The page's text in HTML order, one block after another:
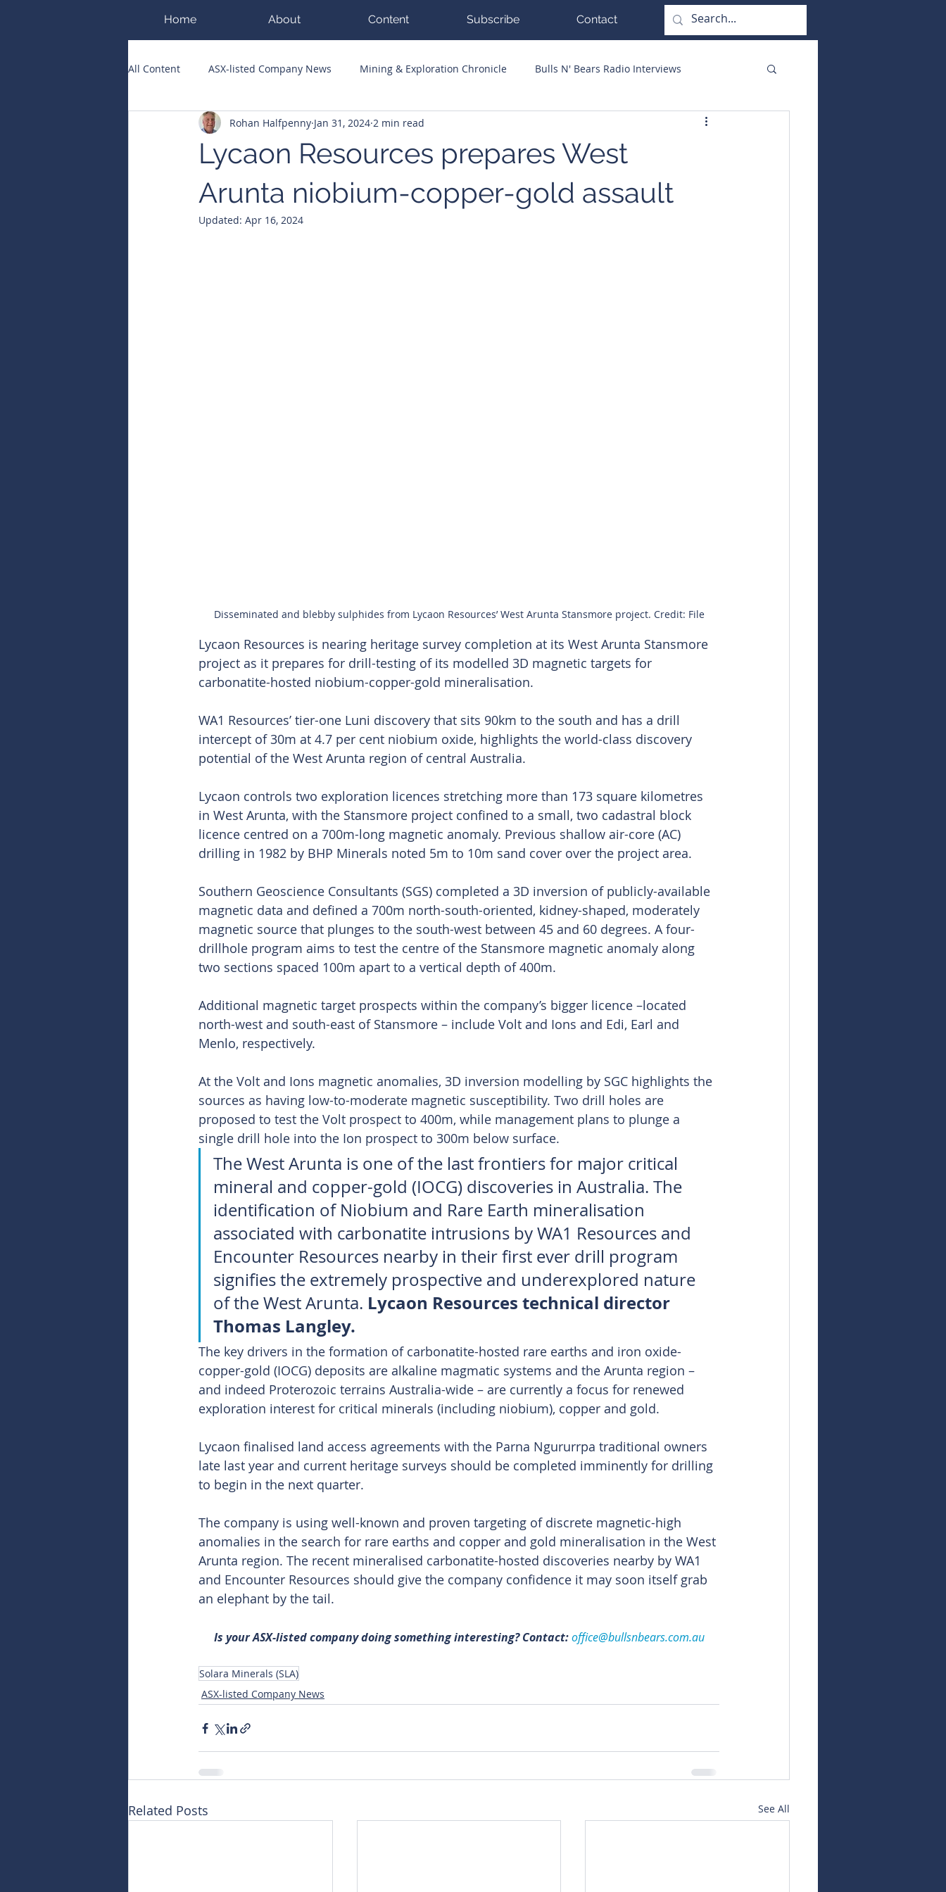
Home About Content Subscribe Contact
All Content ASX-listed Company News Mining & Exploration Chronicle Bulls N' Bears Radio Interviews
ASX Runners of the Week Big Hits Guest Columnists
Public Companies Chronicle
Lycaon Resources prepares West
Arunta niobium-copper-gold assault
Rohan Halfpenny Jan 31, 2024 2 min read
Updated: Apr 16, 2024
Disseminated and blebby sulphides from Lycaon Resources’ West Arunta Stansmore project. Credit: File
Lycaon Resources is nearing heritage survey completion at its West Arunta Stansmore
project as it prepares for drill-testing of its modelled 3D magnetic targets for
carbonatite-hosted niobium-copper-gold mineralisation.
WA1 Resources’ tier-one Luni discovery that sits 90km to the south and has a drill
intercept of 30m at 4.7 per cent niobium oxide, highlights the world-class discovery
potential of the West Arunta region of central Australia.
Lycaon controls two exploration licences stretching more than 173 square kilometres
in West Arunta, with the Stansmore project confined to a small, two cadastral block
licence centred on a 700m-long magnetic anomaly. Previous shallow air-core (AC)
drilling in 1982 by BHP Minerals noted 5m to 10m sand cover over the project area.
Southern Geoscience Consultants (SGS) completed a 3D inversion of publicly-available
magnetic data and defined a 700m north-south-oriented, kidney-shaped, moderately
magnetic source that plunges to the south-west between 45 and 60 degrees. A four-
drillhole program aims to test the centre of the Stansmore magnetic anomaly along
two sections spaced 100m apart to a vertical depth of 400m.
Additional magnetic target prospects within the company’s bigger licence –located
north-west and south-east of Stansmore – include Volt and Ions and Edi, Earl and
Menlo, respectively.
At the Volt and Ions magnetic anomalies, 3D inversion modelling by SGC highlights the
sources as having low-to-moderate magnetic susceptibility. Two drill holes are
proposed to test the Volt prospect to 400m, while management plans to plunge a
single drill hole into the Ion prospect to 300m below surface.
The West Arunta is one of the last frontiers for major critical
mineral and copper-gold (IOCG) discoveries in Australia. The
identification of Niobium and Rare Earth mineralisation
associated with carbonatite intrusions by WA1 Resources and
Encounter Resources nearby in their first ever drill program
signifies the extremely prospective and underexplored nature
of the West Arunta. Lycaon Resources technical director
Thomas Langley.
The key drivers in the formation of carbonatite-hosted rare earths and iron oxide-
copper-gold (IOCG) deposits are alkaline magmatic systems and the Arunta region –
and indeed Proterozoic terrains Australia-wide – are currently a focus for renewed
exploration interest for critical minerals (including niobium), copper and gold.
Lycaon finalised land access agreements with the Parna Ngururrpa traditional owners
late last year and current heritage surveys should be completed imminently for drilling
to begin in the next quarter.
The company is using well-known and proven targeting of discrete magnetic-high
anomalies in the search for rare earths and copper and gold mineralisation in the West
Arunta region. The recent mineralised carbonatite-hosted discoveries nearby by WA1
and Encounter Resources should give the company confidence it may soon itself grab
an elephant by the tail.
Is your ASX-listed company doing something interesting? Contact: office@bullsnbears.com.au
Solara Minerals (SLA)
ASX-listed Company News
Related Posts See All